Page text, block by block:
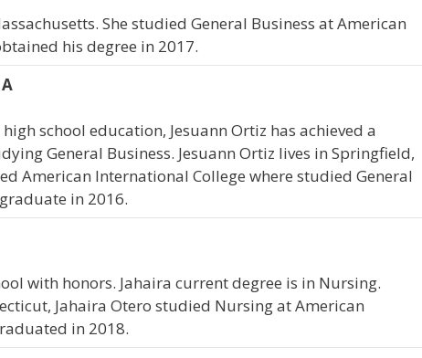
She studied General Business at American
his degree in 2017.
school education, Jesuann Ortiz has achieved a
General Business. Jesuann Ortiz lives in Springfield,
American International College where studied General
in 2016.
with honors. Jahaira current degree is in Nursing.
Jahaira Otero studied Nursing at American
in 2018.